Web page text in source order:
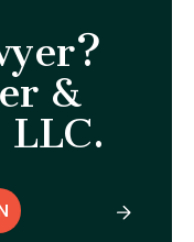
&
LLC.